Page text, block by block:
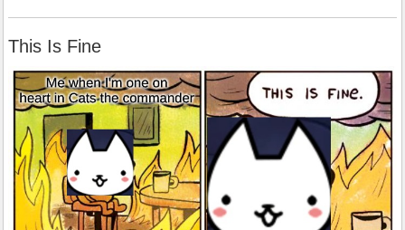
This Is Fine